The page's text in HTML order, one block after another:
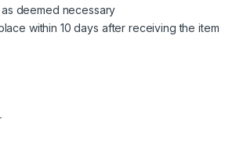
deemed necessary
within 10 days after receiving the item